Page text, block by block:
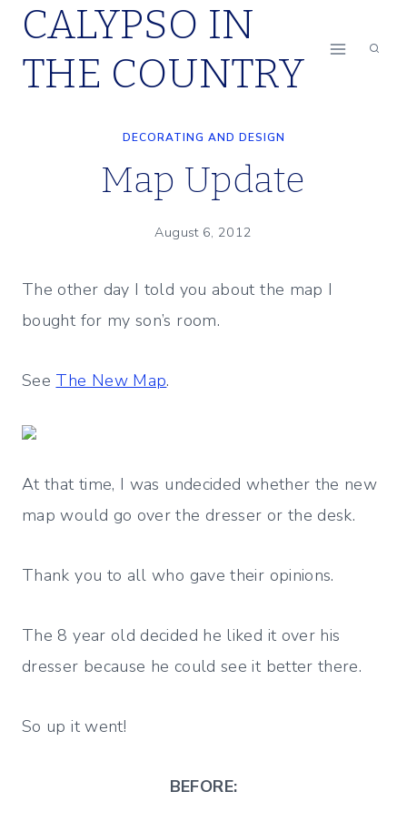
Skip
content
CALYPSO IN
THE COUNTRY
DECORATING AND DESIGN
Map Update
August 6, 2012
The other day I told you about the map I
bought for my son’s room.
See The New Map.
At that time, I was undecided whether the new
map would go over the dresser or the desk.
Thank you to all who gave their opinions.
The 8 year old decided he liked it over his
dresser because he could see it better there.
So up it went!
BEFORE: